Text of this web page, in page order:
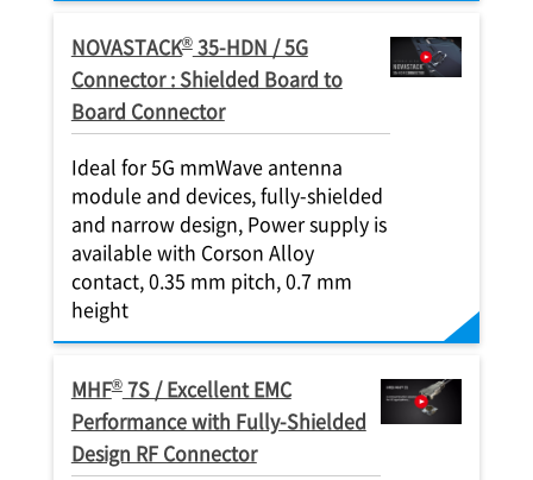
NOVASTACK®35-HDN / 5G
Connector : Shielded Board to
Board Connector
Ideal for 5G mmWave antenna
module and devices, fully-shielded
and narrow design, Power supply is
available with Corson Alloy
contact, 0.35 mm pitch, 0.7 mm
height
MHF®7S / Excellent EMC
Performance with Fully-Shielded
Design RF Connector